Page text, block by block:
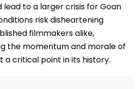
to a larger crisis for Goan
risk disheartening
filmmakers alike,
the momentum and morale of
a critical point in its history.